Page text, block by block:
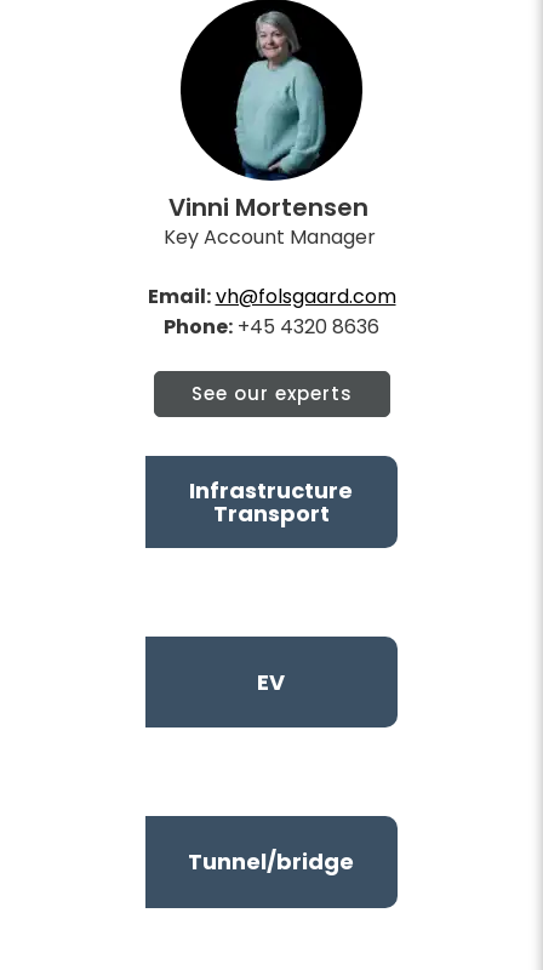
Vinni Mortensen
Key Account Manager
Email:vh@folsgaard.com
Phone: +45 4320 8636
See our experts
Infrastructure
Transport
EV
Tunnel/bridge